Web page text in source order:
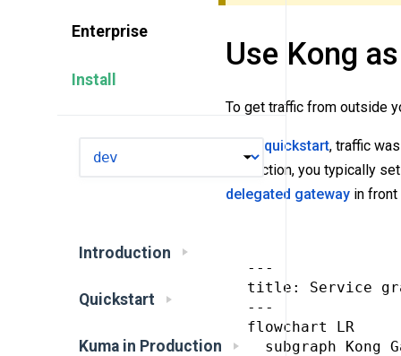
Enterprise
Install
Introduction
Quickstart
Kuma in Production
Use Kong
To get traffic from outside
quickstart, traffic
production, you typically
delegated gateway in
---
title: Service
---
flowchart LR
subgraph Kong